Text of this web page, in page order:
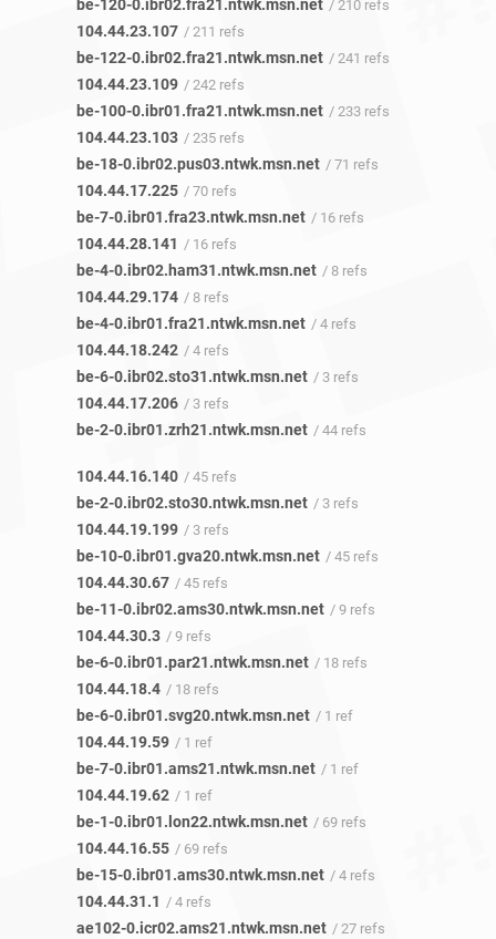
be-120-0.ibr02.fra21.ntwk.msn.net / 210 refs
104.44.23.107 / 211 refs
be-122-0.ibr02.fra21.ntwk.msn.net / 241 refs
104.44.23.109 / 242 refs
be-100-0.ibr01.fra21.ntwk.msn.net / 233 refs
104.44.23.103 / 235 refs
be-18-0.ibr02.pus03.ntwk.msn.net / 71 refs
104.44.17.225 / 70 refs
be-7-0.ibr01.fra23.ntwk.msn.net / 16 refs
104.44.28.141 / 16 refs
be-4-0.ibr02.ham31.ntwk.msn.net / 8 refs
104.44.29.174 / 8 refs
be-4-0.ibr01.fra21.ntwk.msn.net / 4 refs
104.44.18.242 / 4 refs
be-6-0.ibr02.sto31.ntwk.msn.net / 3 refs
104.44.17.206 / 3 refs
be-2-0.ibr01.zrh21.ntwk.msn.net / 44 refs
104.44.16.140 / 45 refs
be-2-0.ibr02.sto30.ntwk.msn.net / 3 refs
104.44.19.199 / 3 refs
be-10-0.ibr01.gva20.ntwk.msn.net / 45 refs
104.44.30.67 / 45 refs
be-11-0.ibr02.ams30.ntwk.msn.net / 9 refs
104.44.30.3 / 9 refs
be-6-0.ibr01.par21.ntwk.msn.net / 18 refs
104.44.18.4 / 18 refs
be-6-0.ibr01.svg20.ntwk.msn.net / 1 ref
104.44.19.59 / 1 ref
be-7-0.ibr01.ams21.ntwk.msn.net / 1 ref
104.44.19.62 / 1 ref
be-1-0.ibr01.lon22.ntwk.msn.net / 69 refs
104.44.16.55 / 69 refs
be-15-0.ibr01.ams30.ntwk.msn.net / 4 refs
104.44.31.1 / 4 refs
ae102-0.icr02.ams21.ntwk.msn.net / 27 refs